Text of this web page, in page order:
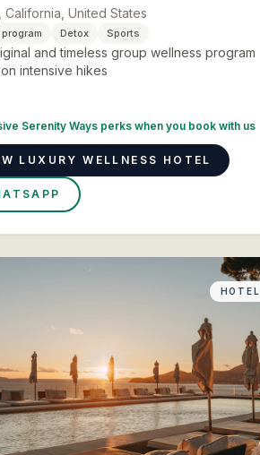
California, United States
Detox Sports
and timeless group wellness program
intensive hikes
Serenity Ways perks when you book with us
LUXURY WELLNESS HOTEL
HOTEL